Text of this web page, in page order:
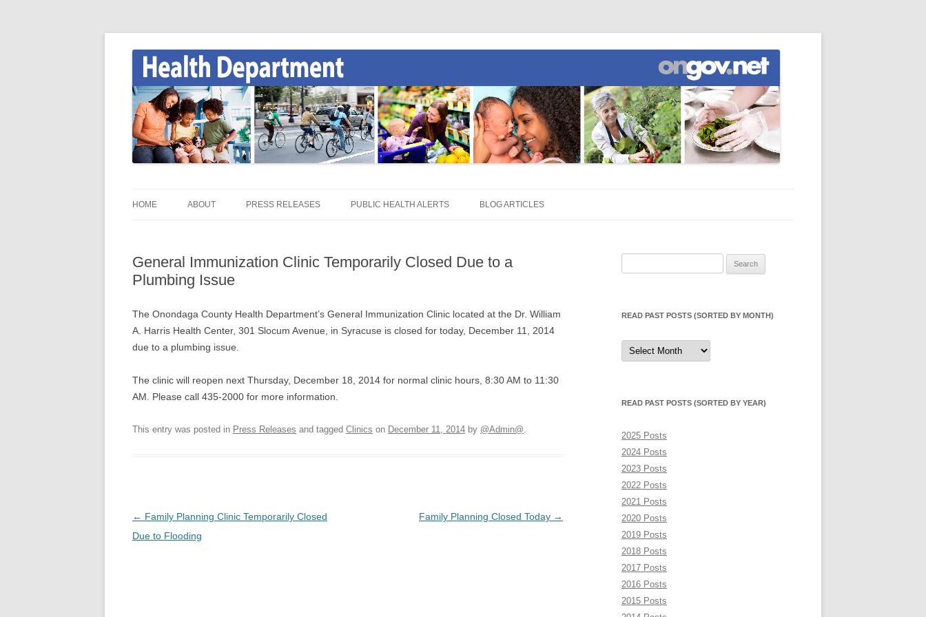
content
Health News
Onondaga County Health Department
HOME
ONGOV.NET / HEALTH /
ABOUT PRESS RELEASES PUBLIC HEALTH ALERTS BLOG ARTICLES
General Immunization Clinic Temporarily Closed Due to a
Plumbing Issue
The Onondaga County Health Department’s General Immunization Clinic located at the Dr. William
A. Harris Health Center, 301 Slocum Avenue, in Syracuse is closed for today, December 11, 2014
due to a plumbing issue.
The clinic will reopen next Thursday, December 18, 2014 for normal clinic hours, 8:30 AM to 11:30
AM. Please call 435-2000 for more information.
This entry was posted in Press Releases and tagged Clinics on December 11, 2014 by @Admin@
Post
navigation
← Family Planning Clinic Temporarily Closed
Due to Flooding
Family Planning Closed Today →
for:
READ PAST POSTS (SORTED BY MONTH)
Read
Past
Posts
READ PAST POSTS (SORTED BY YEAR)
2025 Posts
2024 Posts
2023 Posts
2022 Posts
2021 Posts
2020 Posts
2019 Posts
2018 Posts
2017 Posts
2016 Posts
2015 Posts